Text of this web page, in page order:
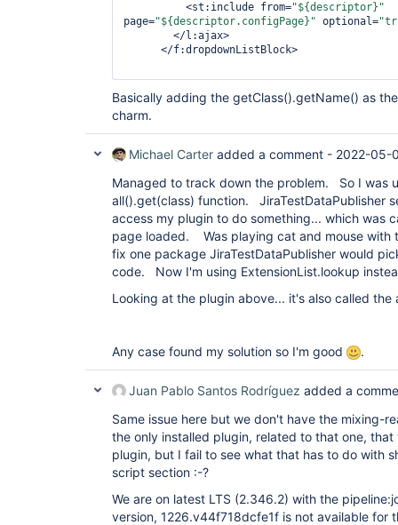
<st:include from="${descriptor}"
page="${descriptor.configPage}" optional="
</l:ajax>
</f:dropdownListBlock>
Basically adding the getClass().getName() as
charm.
Michael Carter added a comment - 2022-05-
Managed to track down the problem. So I was
all().get(class) function. JiraTestDataPublisher
access my plugin to do something... which was
page loaded. Was playing cat and mouse with
fix one package JiraTestDataPublisher would
code. Now I'm using ExtensionList.lookup
Looking at the plugin above... it's also called the
Any case found my solution so I'm good .
Juan Pablo Santos Rodríguez added a
Same issue here but we don't have the mixing-
the only installed plugin, related to that one,
plugin, but I fail to see what that has to do with
script section :-?
We are on latest LTS (2.346.2) with the
version, 1226.v44f718dcfe1f is not available for